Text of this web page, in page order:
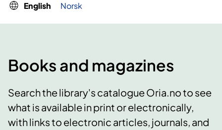
English Norsk
Books and magazines
Search the library's catalogue Oria.no to see
what is available in print or electronically,
with links to electronic articles, journals, and